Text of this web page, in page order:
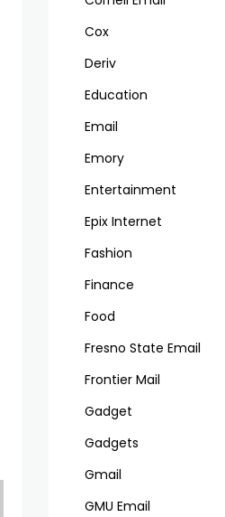
Cox
Deriv
Education
Email
Emory
Entertainment
Epix Internet
Fashion
Finance
Food
Fresno State Email
Frontier Mail
Gadget
Gadgets
Gmail
GMU Email